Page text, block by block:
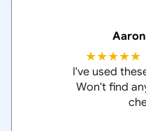
★★★★★
I've used
Won't find